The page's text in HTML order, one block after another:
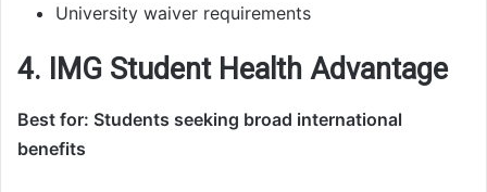
University waiver requirements
4. IMG Student Health Advantage
Best for: Students seeking broad international
benefits